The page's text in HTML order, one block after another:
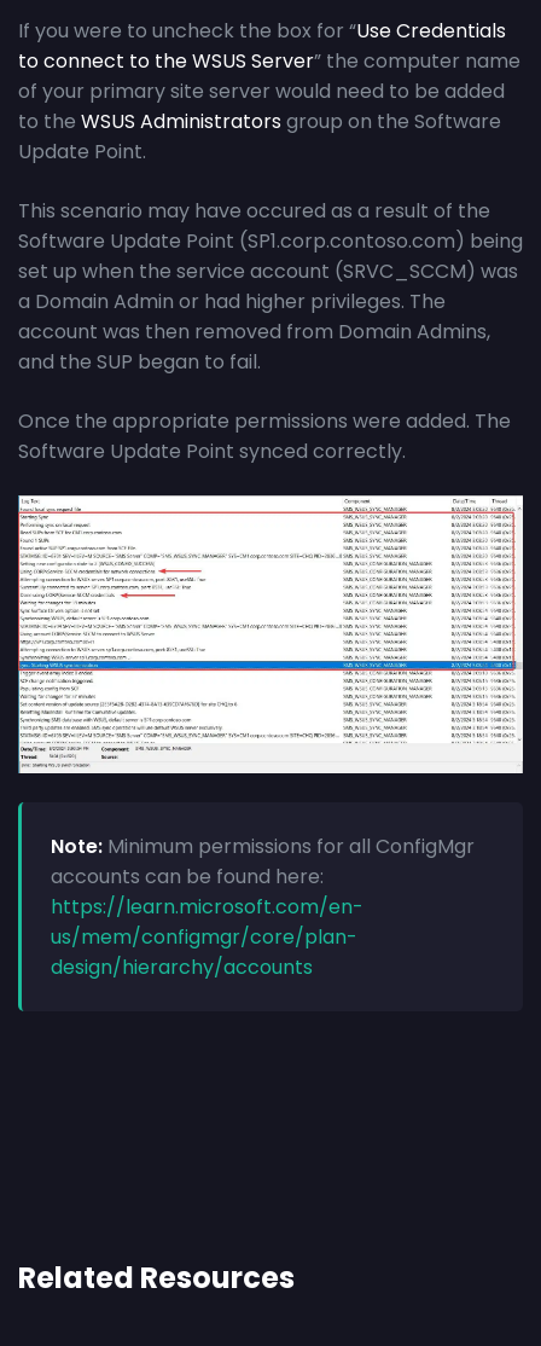
If you were to uncheck the box for “Use Credentials
to connect to the WSUS Server” the computer name
of your primary site server would need to be added
to the WSUS Administrators group on the Software
Update Point.
This scenario may have occured as a result of the
Software Update Point (SP1.corp.contoso.com) being
set up when the service account (SRVC_SCCM) was
a Domain Admin or had higher privileges. The
account was then removed from Domain Admins,
and the SUP began to fail.
Once the appropriate permissions were added. The
Software Update Point synced correctly.
Note: Minimum permissions for all ConfigMgr
accounts can be found here:
https://learn.microsoft.com/en-
us/mem/configmgr/core/plan-
design/hierarchy/accounts
Related Resources